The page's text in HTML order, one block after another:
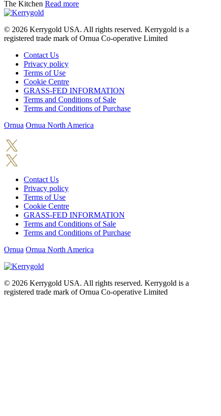
The Kitchen Read more
© 2026 Kerrygold USA. All rights reserved. Kerrygold is a
registered trade mark of Ornua Co-operative Limited
Contact Us
Privacy policy
Terms of Use
Cookie Centre
GRASS-FED INFORMATION
Terms and Conditions of Sale
Terms and Conditions of Purchase
Ornua Ornua North America
Contact Us
Privacy policy
Terms of Use
Cookie Centre
GRASS-FED INFORMATION
Terms and Conditions of Sale
Terms and Conditions of Purchase
Ornua Ornua North America
© 2026 Kerrygold USA. All rights reserved. Kerrygold is a
registered trade mark of Ornua Co-operative Limited